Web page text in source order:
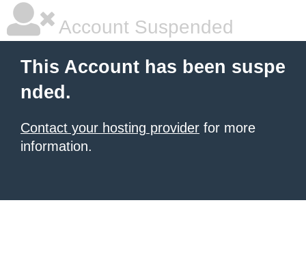
Account Suspended
This Account has been suspe
nded.
Contact your hosting provider for more
information.